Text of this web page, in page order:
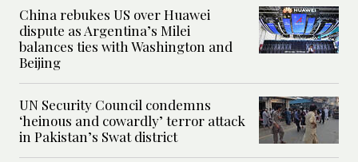
China rebukes US over Huawei
dispute as Argentina’s Milei
balances ties with Washington and
Beijing
UN Security Council condemns
‘heinous and cowardly’ terror attack
in Pakistan’s Swat district